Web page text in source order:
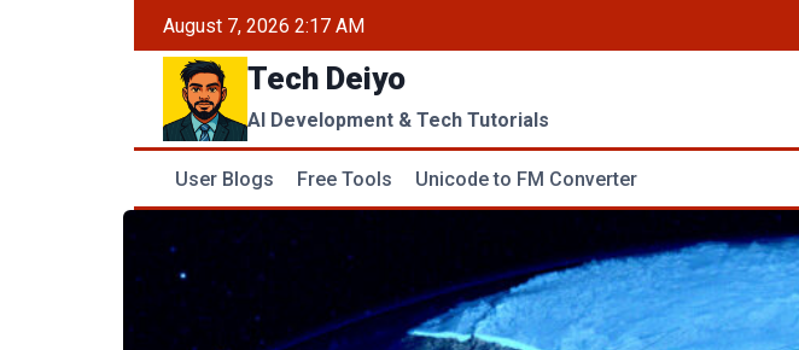
August 7, 2026 2:17 AM
Tech Deiyo
AI Development & Tech Tutorials
User Blogs Free Tools Unicode to FM Converter